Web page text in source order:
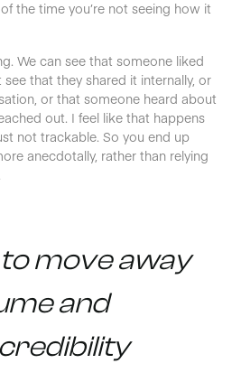
the time you’re not seeing how it
We can see that someone liked
that they shared it internally, or
or that someone heard about
out. I feel like that happens
not trackable. So you end up
anecdotally, rather than relying
move away
and